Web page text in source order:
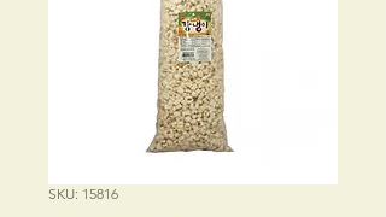
SKU: 15816